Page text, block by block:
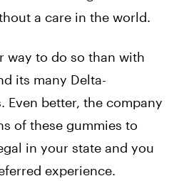
a care in the world.
way to do so than with
its many Delta-
Even better, the company
of these gummies to
in your state and you
experience.